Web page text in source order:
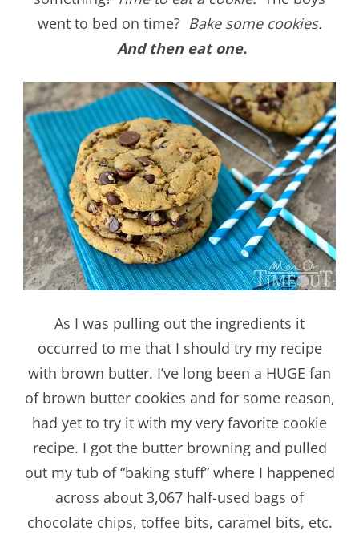
went to bed on time? Bake some cookies.
And then eat one.
As I was pulling out the ingredients it
occurred to me that I should try my recipe
with brown butter. I’ve long been a HUGE fan
of brown butter cookies and for some reason,
had yet to try it with my very favorite cookie
recipe. I got the butter browning and pulled
out my tub of “baking stuff” where I happened
across about 3,067 half-used bags of
chocolate chips, toffee bits, caramel bits, etc.